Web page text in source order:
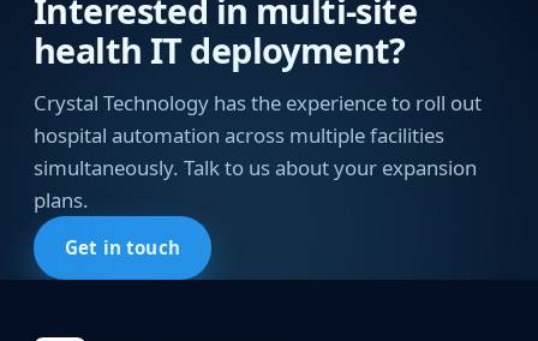
Interested in multi-site
health IT deployment?
Crystal Technology has the experience to roll out
hospital automation across multiple facilities
simultaneously. Talk to us about your expansion
plans.
Get in touch